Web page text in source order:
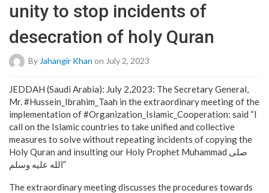
unity to stop incidents of
desecration of holy Quran
By Jahangir Khan on July 2, 2023
JEDDAH (Saudi Arabia): July 2,2023: The Secretary General,
Mr. #Hussein_Ibrahim_Taah in the extraordinary meeting of the
implementation of #Organization_Islamic_Cooperation: said “I
call on the Islamic countries to take unified and collective
measures to solve without repeating incidents of copying the
Holy Quran and insulting our Holy Prophet Muhammad صلى
الله عليه وسلم”
The extraordinary meeting discusses the procedures towards